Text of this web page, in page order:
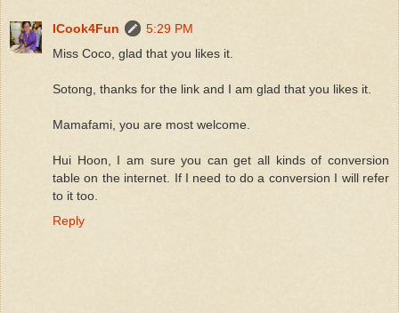
ICook4Fun
5:29 PM
Miss Coco, glad that you likes it.
Sotong, thanks for the link and I am glad that you likes it.
Mamafami, you are most welcome.
Hui Hoon, I am sure you can get all kinds of conversion
table on the internet. If I need to do a conversion I will refer
to it too.
Reply